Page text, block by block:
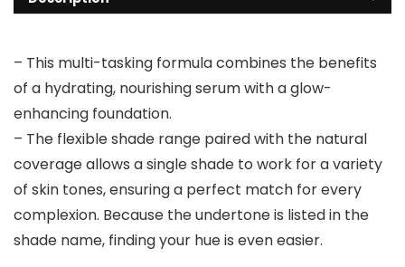
– This multi-tasking formula combines the benefits
of a hydrating, nourishing serum with a glow-
enhancing foundation.
– The flexible shade range paired with the natural
coverage allows a single shade to work for a variety
of skin tones, ensuring a perfect match for every
complexion. Because the undertone is listed in the
shade name, finding your hue is even easier.